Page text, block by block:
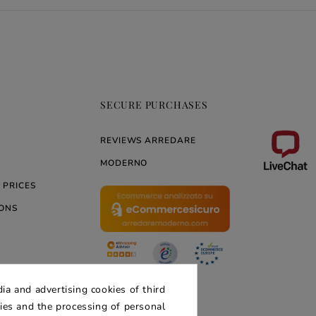
SECURE PURCHASES
REVIEWS ARREDARE
MODERNO
and advertising cookies of third
and the processing of personal